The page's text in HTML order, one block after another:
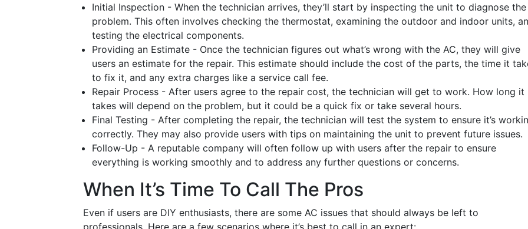
Initial Inspection - When the technician arrives, they’ll start by inspecting the unit to diagnose the
problem. This often involves checking the thermostat, examining the outdoor and indoor units,
testing the electrical components.
Providing an Estimate - Once the technician figures out what’s wrong with the AC, they will give
users an estimate for the repair. This estimate should include the cost of the parts, the time it
to fix it, and any extra charges like a service call fee.
Repair Process - After users agree to the repair cost, the technician will get to work. How long it
takes will depend on the problem, but it could be a quick fix or take several hours.
Final Testing - After completing the repair, the technician will test the system to ensure it’s
correctly. They may also provide users with tips on maintaining the unit to prevent future issues.
Follow-Up - A reputable company will often follow up with users after the repair to ensure
everything is working smoothly and to address any further questions or concerns.
When It’s Time To Call The Pros
Even if users are DIY enthusiasts, there are some AC issues that should always be left to